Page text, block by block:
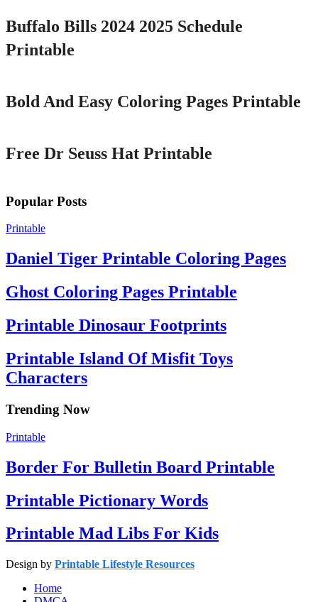
Buffalo Bills 2024 2025 Schedule
Printable
Bold And Easy Coloring Pages Printable
Free Dr Seuss Hat Printable
Popular Posts
Printable
Daniel Tiger Printable Coloring Pages
Ghost Coloring Pages Printable
Printable Dinosaur Footprints
Printable Island Of Misfit Toys
Characters
Trending Now
Printable
Border For Bulletin Board Printable
Printable Pictionary Words
Printable Mad Libs For Kids
Design by Printable Lifestyle Resources
Home